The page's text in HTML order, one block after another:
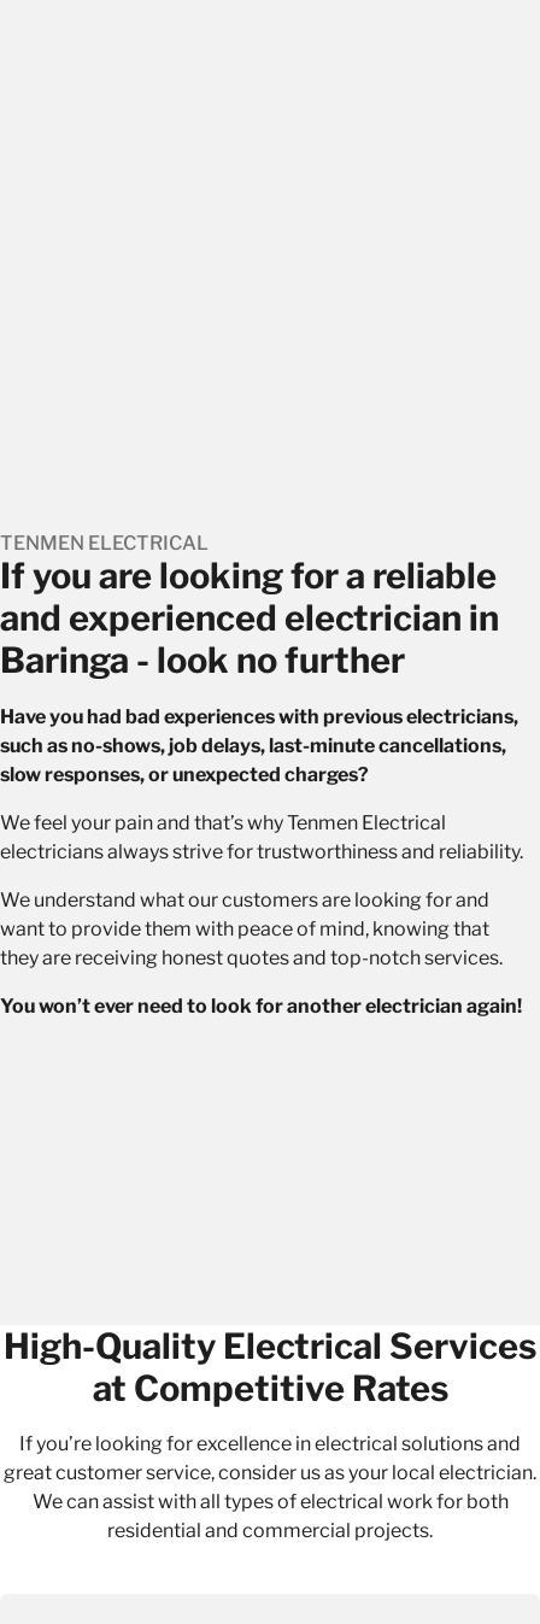
If you are looking for a reliable
and experienced electrician in
Baringa - look no further
TENMEN ELECTRICAL
Have you had bad experiences with previous electricians,
such as no-shows, job delays, last-minute cancellations,
slow responses, or unexpected charges?
We feel your pain and that’s why Tenmen Electrical
electricians always strive for trustworthiness and reliability.
We understand what our customers are looking for and
want to provide them with peace of mind, knowing that
they are receiving honest quotes and top-notch services.
You won’t ever need to look for another electrician again!
High-Quality Electrical Services
at Competitive Rates
If you’re looking for excellence in electrical solutions and
great customer service, consider us as your local electrician.
We can assist with all types of electrical work for both
residential and commercial projects.